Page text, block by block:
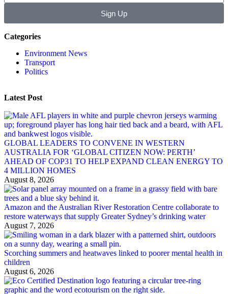
Sign Up
Categories
Environment News
Transport
Politics
Latest Post
GLOBAL LEADERS TO CONVENE IN WESTERN
AUSTRALIA FOR ‘GLOBAL CITIZEN NOW: PERTH’
AHEAD OF COP31 TO HELP EXPAND CLEAN ENERGY TO
4 MILLION HOMES
August 8, 2026
Amazon and the Australian River Restoration Centre collaborate to
restore waterways that supply Greater Sydney’s drinking water
August 7, 2026
Scorching summers and heatwaves linked to poorer mental health in
children
August 6, 2026